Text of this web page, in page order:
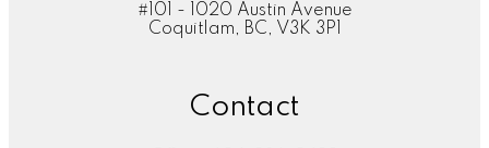
#101 - 1020 Austin Avenue
Coquitlam, BC, V3K 3P1
Contact